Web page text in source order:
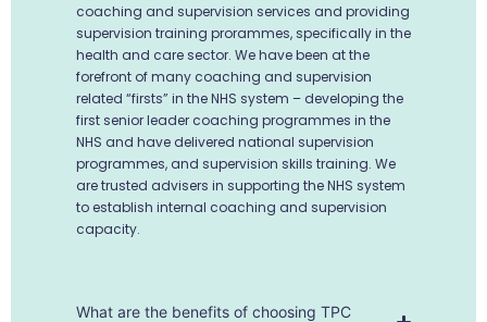
coaching and supervision services and providing
supervision training prorammes, specifically in the
health and care sector. We have been at the
forefront of many coaching and supervision
related “firsts” in the NHS system – developing the
first senior leader coaching programmes in the
NHS and have delivered national supervision
programmes, and supervision skills training. We
are trusted advisers in supporting the NHS system
to establish internal coaching and supervision
capacity.
What are the benefits of choosing TPC